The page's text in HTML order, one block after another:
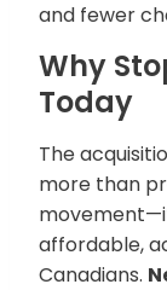
and fewer
Why
Today
The
more than
affordable,
Canadians.